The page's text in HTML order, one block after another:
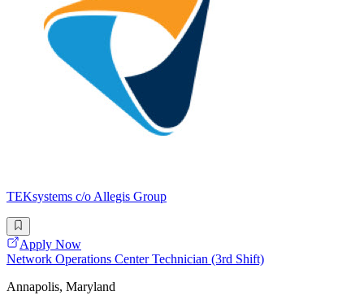
TEKsystems c/o Allegis Group
Apply Now
Network Operations Center Technician (3rd Shift)
Annapolis, Maryland